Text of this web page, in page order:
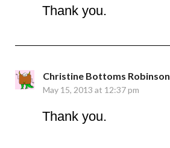
Thank you.
Christine Bottoms Robinson
May 15, 2013 at 12:37 pm
Thank you.